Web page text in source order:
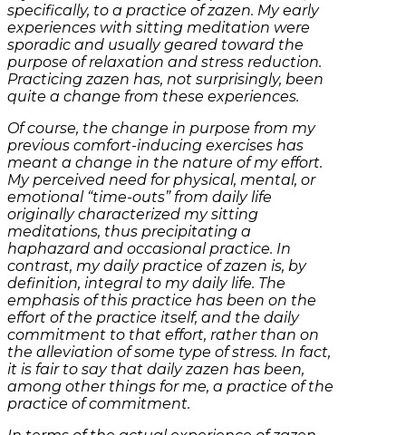
specifically, to a practice of zazen. My early
experiences with sitting meditation were
sporadic and usually geared toward the
purpose of relaxation and stress reduction.
Practicing zazen has, not surprisingly, been
quite a change from these experiences.
Of course, the change in purpose from my
previous comfort-inducing exercises has
meant a change in the nature of my effort.
My perceived need for physical, mental, or
emotional “time-outs” from daily life
originally characterized my sitting
meditations, thus precipitating a
haphazard and occasional practice. In
contrast, my daily practice of zazen is, by
definition, integral to my daily life. The
emphasis of this practice has been on the
effort of the practice itself, and the daily
commitment to that effort, rather than on
the alleviation of some type of stress. In fact,
it is fair to say that daily zazen has been,
among other things for me, a practice of the
practice of commitment.